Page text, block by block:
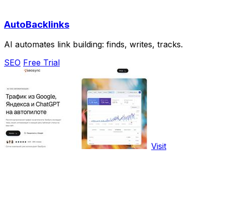
AutoBacklinks
AI automates link building: finds, writes, tracks.
SEO Free Trial
Visit